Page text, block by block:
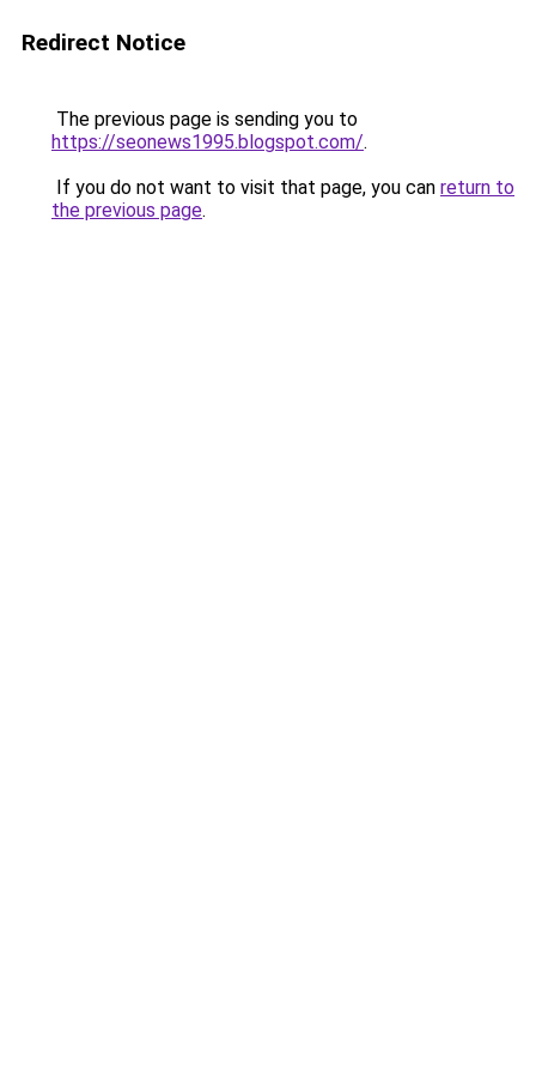
Redirect Notice
The previous page is sending you to
https://seonews1995.blogspot.com/.
If you do not want to visit that page, you can return to
the previous page.